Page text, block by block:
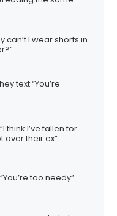
can’t I wear shorts in
text “You’re
think I’ve fallen for
over their ex”
too needy”